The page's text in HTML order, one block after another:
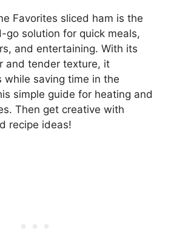
Favorites sliced ham is the
solution for quick meals,
and entertaining. With its
and tender texture, it
while saving time in the
simple guide for heating and
Then get creative with
recipe ideas!